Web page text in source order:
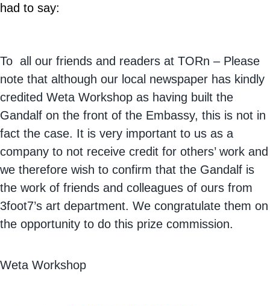
had to say:
To all our friends and readers at TORn – Please
note that although our local newspaper has kindly
credited Weta Workshop as having built the
Gandalf on the front of the Embassy, this is not in
fact the case. It is very important to us as a
company to not receive credit for others’ work and
we therefore wish to confirm that the Gandalf is
the work of friends and colleagues of ours from
3foot7’s art department. We congratulate them on
the opportunity to do this prize commission.
Weta Workshop